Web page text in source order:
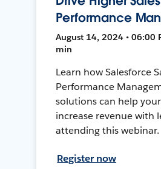
Performance
August 14, 2024 • 06:00
min
Learn how Salesforce
Performance
solutions can help
increase revenue with
attending this webinar.
Register now